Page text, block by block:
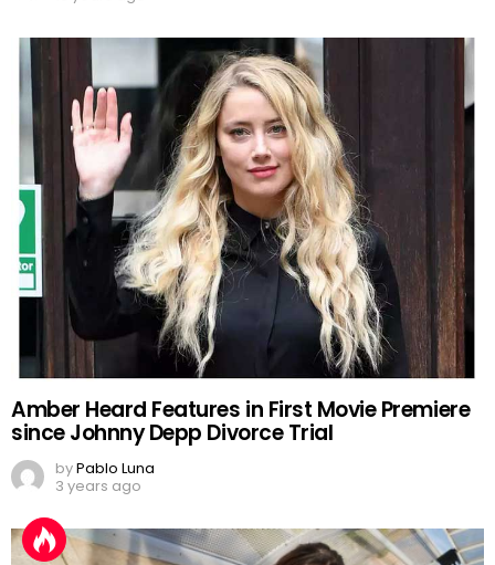
Amber Heard Features in First Movie Premiere
since Johnny Depp Divorce Trial
byPablo Luna
3 years ago